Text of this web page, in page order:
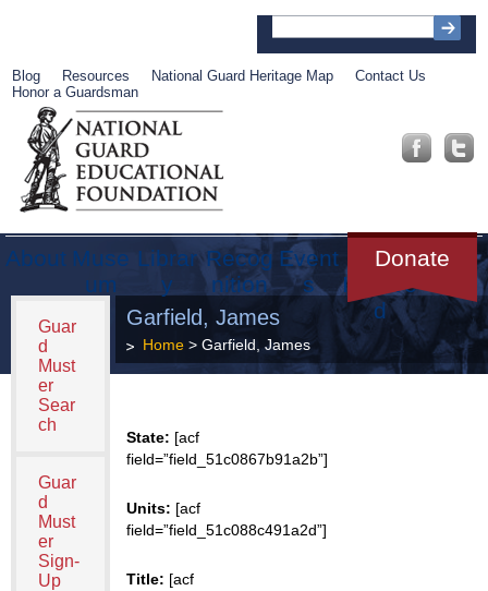
Blog Resources National Guard Heritage Map
Contact Us
Honor a Guardsman
About Muse
um
Librar
y
Recog
nition
Event
s
Donate
Get
Involve
d
Guar
d
Must
er
Sear
ch
Guar
d
Must
er
Sign-
Up
Garfield, James
Home> Garfield, James
State: [acf
field=”field_51c0867b91a2b”]
Units: [acf
field=”field_51c088c491a2d”]
Title: [acf